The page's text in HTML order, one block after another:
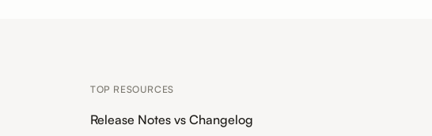
TOP RESOURCES
Release Notes vs Changelog